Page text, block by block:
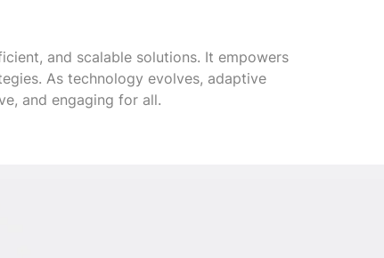
and scalable solutions. It empowers
As technology evolves, adaptive
and engaging for all.